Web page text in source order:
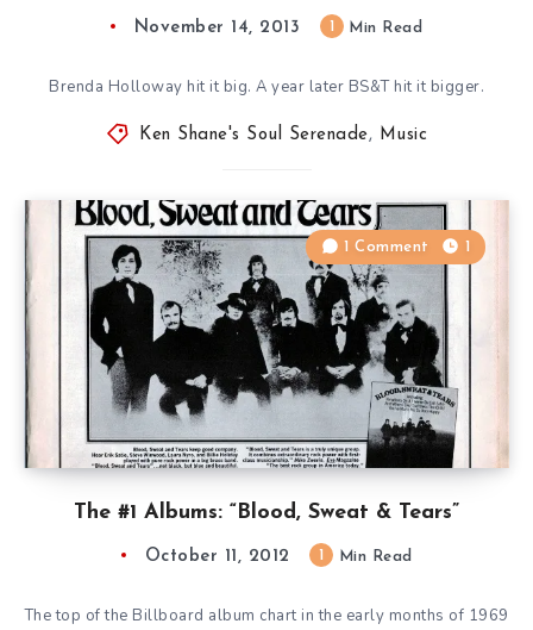
November 14, 2013 Min Read
Brenda Holloway hit it big. A year later BS&T hit it bigger.
Ken Shane's Soul Serenade, Music
The #1 Albums: “Blood, Sweat & Tears”
1 Comment 1
October 11, 2012 Min Read
The top of the Billboard album chart in the early months of 1969